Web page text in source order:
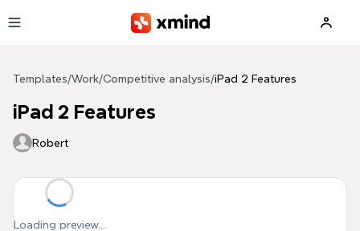
Templates/Work/Competitive analysis/iPad 2 Features
iPad 2 Features
Robert
Loading preview...